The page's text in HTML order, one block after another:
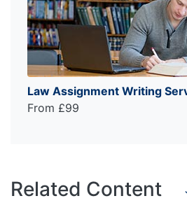
Law Assignment Writing
From £99
Related Content